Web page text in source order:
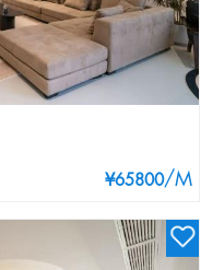
¥65800/M